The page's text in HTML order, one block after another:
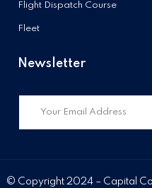
Flight Dispatch Course
Fleet
Newsletter
© Copyright 2024 – Capital